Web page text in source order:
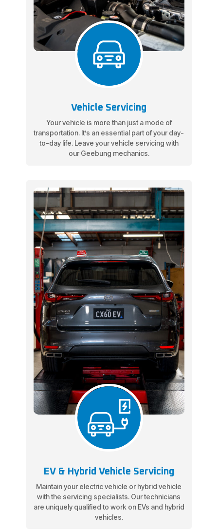
Vehicle Servicing
Your vehicle is more than just a mode of
transportation. It’s an essential part of your day-
to-day life. Leave your vehicle servicing with
our Geebung mechanics.
EV & Hybrid Vehicle Servicing
Maintain your electric vehicle or hybrid vehicle
with the servicing specialists. Our technicians
are uniquely qualified to work on EVs and hybrid
vehicles.